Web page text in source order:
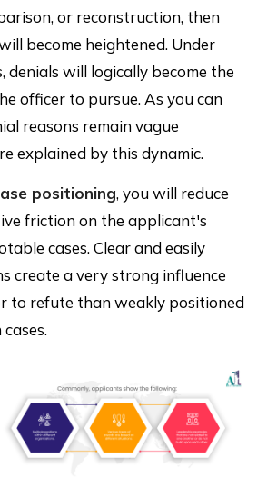
or reconstruction, then
become heightened. Under
denials will logically become the
officer to pursue. As you can
reasons remain vague
explained by this dynamic.
positioning, you will reduce
friction on the applicant's
cases. Clear and easily
create a very strong influence
to refute than weakly positioned